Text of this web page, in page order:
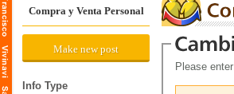
Compra y Venta Personal
Make new post
Info Type
Please